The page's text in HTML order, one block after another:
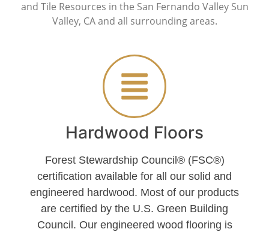
and Tile Resources in the San Fernando Valley Sun
Valley, CA and all surrounding areas.
Hardwood Floors
Forest Stewardship Council® (FSC®)
certification available for all our solid and
engineered hardwood. Most of our products
are certified by the U.S. Green Building
Council. Our engineered wood flooring is